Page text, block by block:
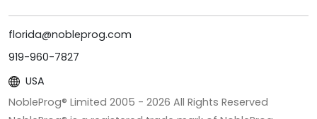
florida@nobleprog.com
919-960-7827
USA
NobleProg® Limited 2005 - 2026 All Rights Reserved